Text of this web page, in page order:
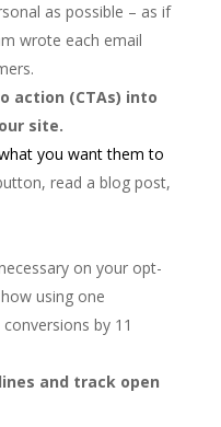
as possible – as if
wrote each email
action (CTAs) into
site.
you want them to
read a blog post,
on your opt-
using one
by 11
and track open